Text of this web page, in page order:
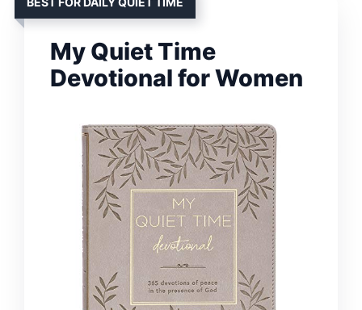
My Quiet Time
Devotional for Women